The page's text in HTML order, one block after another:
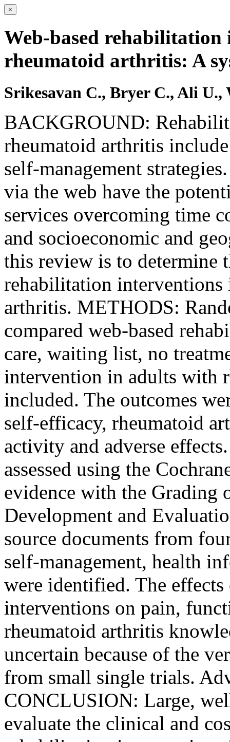
×
Web-based
rheumatoid arthritis: A
Srikesavan C., Bryer C., Ali U.,
BACKGROUND:
rheumatoid arthritis
self-management
via the web have the
services overcoming time
and socioeconomic and
this review is to determine
rehabilitation
arthritis. METHODS:
compared web-based
care, waiting list, no
intervention in adults with
included. The outcomes
self-efficacy, rheumatoid
activity and adverse
assessed using the
evidence with the Grading
Development and
source documents from
self-management, health
were identified. The
interventions on pain,
rheumatoid arthritis
uncertain because of the
from small single trials.
CONCLUSION: Large,
evaluate the clinical and